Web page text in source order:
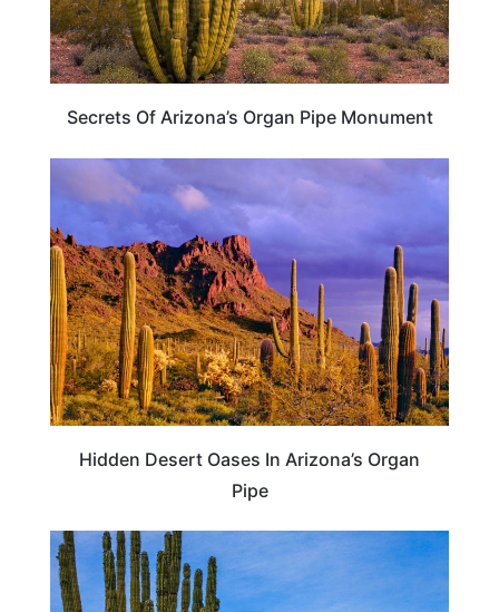
Secrets Of Arizona’s Organ Pipe Monument
ARIZONA
Hidden Desert Oases In Arizona’s Organ
Pipe
ARIZONA